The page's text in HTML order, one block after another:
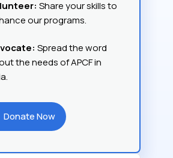
Share your skills to
our programs.
Spread the word
the needs of APCF in
Donate Now